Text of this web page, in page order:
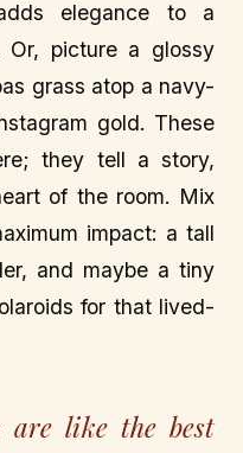
elegance to a
Or, picture a glossy
grass atop a navy-
gold. These
they tell a story,
of the room. Mix
impact: a tall
and maybe a tiny
for that lived-
are like the best